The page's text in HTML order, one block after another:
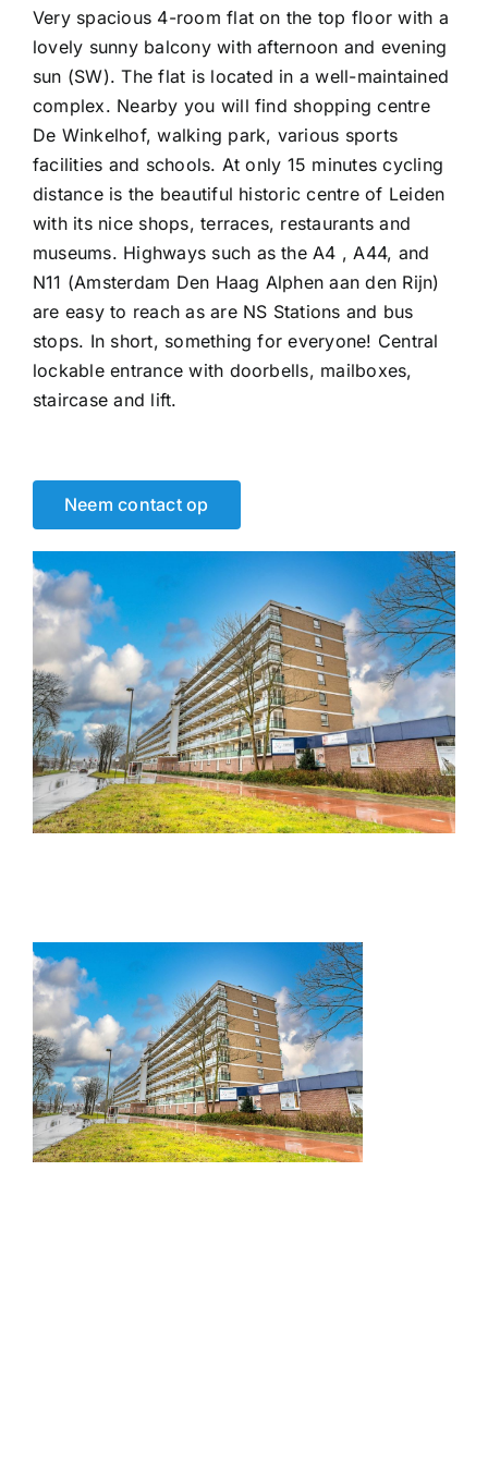
Very spacious 4-room flat on the top floor with a
lovely sunny balcony with afternoon and evening
sun (SW). The flat is located in a well-maintained
complex. Nearby you will find shopping centre
De Winkelhof, walking park, various sports
facilities and schools. At only 15 minutes cycling
distance is the beautiful historic centre of Leiden
with its nice shops, terraces, restaurants and
museums. Highways such as the A4 , A44, and
N11 (Amsterdam Den Haag Alphen aan den Rijn)
are easy to reach as are NS Stations and bus
stops. In short, something for everyone! Central
lockable entrance with doorbells, mailboxes,
staircase and lift.
Neem contact op